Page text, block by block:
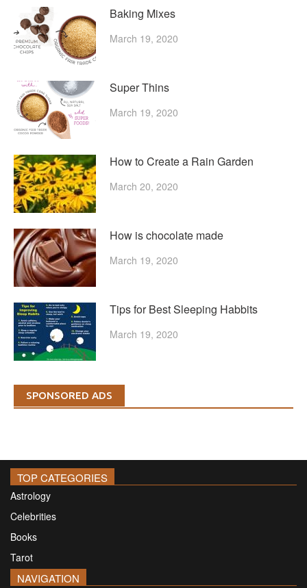
Baking Mixes
March 19, 2020
Super Thins
March 19, 2020
How to Create a Rain Garden
March 20, 2020
How is chocolate made
March 19, 2020
Tips for Best Sleeping Habbits
March 19, 2020
SPONSORED ADS
TOP CATEGORIES
Astrology
Celebrities
Books
Tarot
NAVIGATION